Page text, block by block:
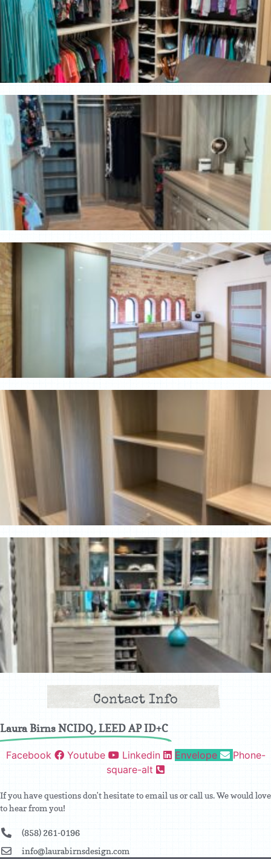
Contact Info
Laura Birns NCIDQ, LEED AP ID+C
Facebook Youtube Linkedin Envelope
Phone-
square-alt
If you have questions don't hesitate to email us or call us. We would love
to hear from you!
(858) 261-0196
info@laurabirnsdesign.com